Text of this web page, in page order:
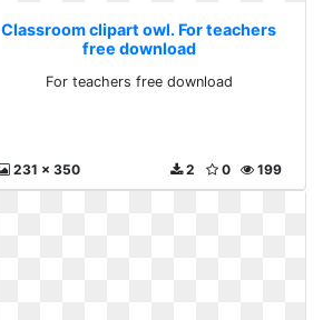
Classroom clipart owl. For teachers
free download
For teachers free download
231 x 350 199
0
2